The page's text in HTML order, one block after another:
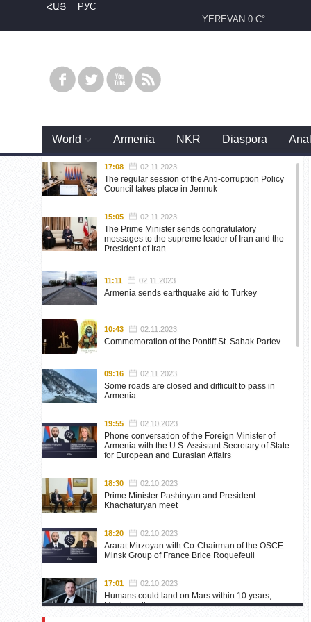
ՀԱՅ
РУС
YEREVAN 0 C°
World Armenia NKR Diaspora
17:08 02.11.2023
The regular session of the Anti-corruption Policy
Council takes place in Jermuk
15:05 02.11.2023
The Prime Minister sends congratulatory
messages to the supreme leader of Iran and the
President of Iran
11:11 02.11.2023
Armenia sends earthquake aid to Turkey
10:43 02.11.2023
Commemoration of the Pontiff St. Sahak Partev
09:16 02.11.2023
Some roads are closed and difficult to pass in
Armenia
19:55 02.10.2023
Phone conversation of the Foreign Minister of
Armenia with the U.S. Assistant Secretary of State
for European and Eurasian Affairs
18:30 02.10.2023
Prime Minister Pashinyan and President
Khachaturyan meet
18:20 02.10.2023
Ararat Mirzoyan with Co-Chairman of the OSCE
Minsk Group of France Brice Roquefeuil
17:01 02.10.2023
Humans could land on Mars within 10 years,
Musk predicts